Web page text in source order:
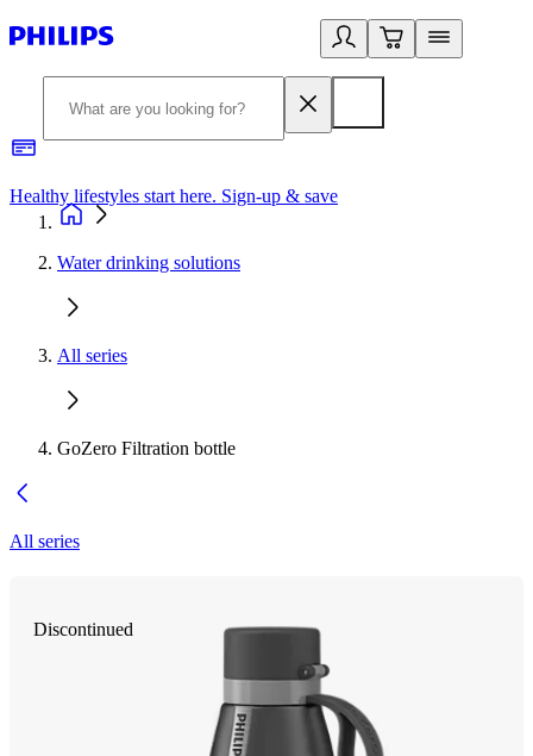
Healthy lifestyles start here. Sign-up & save
Water drinking solutions
All series
GoZero Filtration bottle
All series
Discontinued